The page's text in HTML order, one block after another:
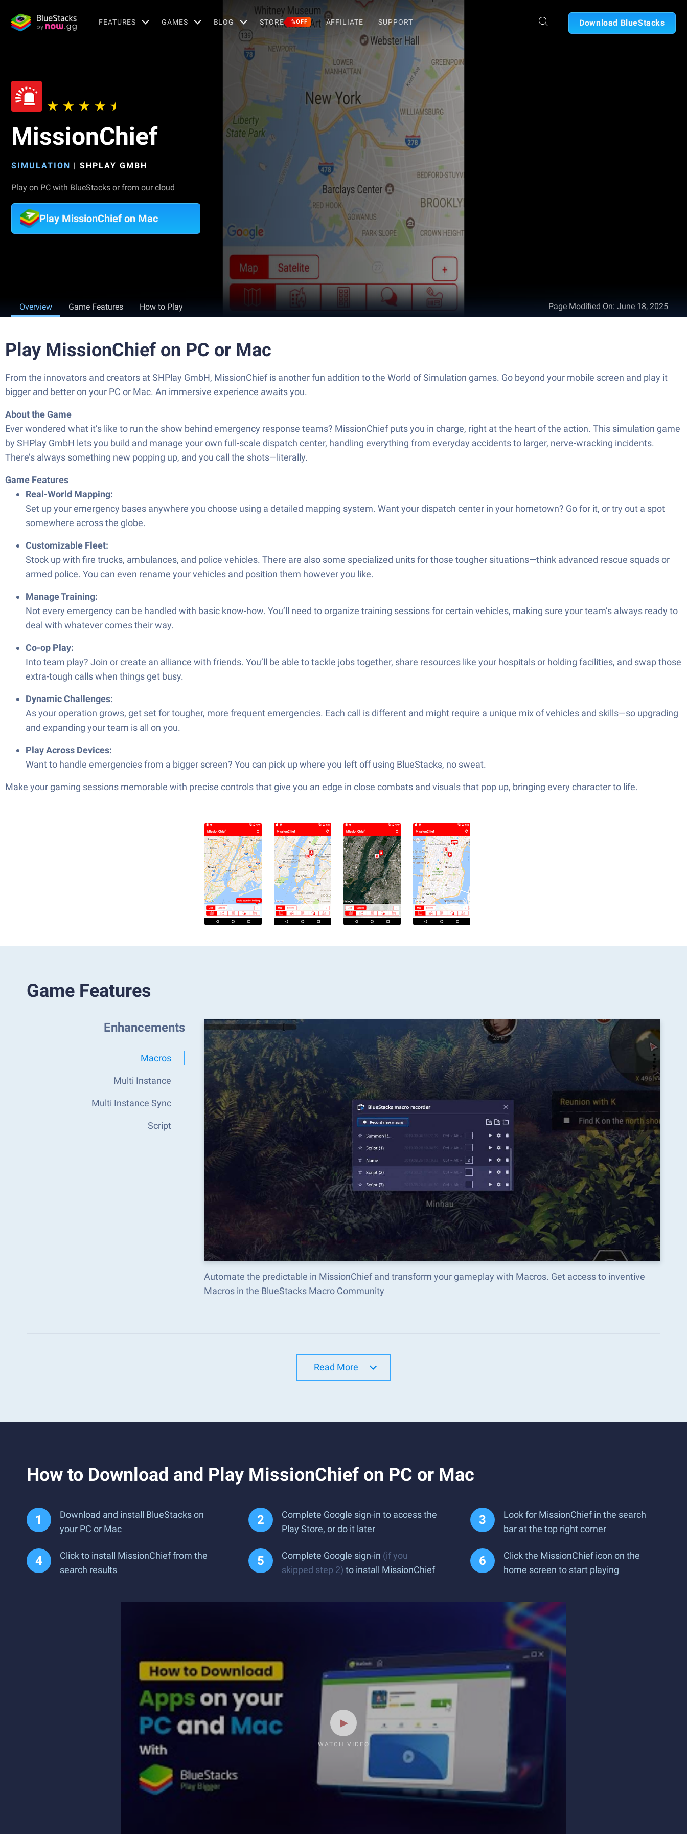
FEATURES GAMES BLOG STORE %OFF AFFILIATE SUPPORT Download BlueStacks
MissionChief
SIMULATION | SHPLAY GMBH
Play on PC with BlueStacks or from our cloud
Play MissionChief on Mac
Overview Game Features How to Play Page Modified On: June 18, 2025
Play MissionChief on PC or Mac
From the innovators and creators at SHPlay GmbH, MissionChief is another fun addition to the World of Simulation games. Go beyond your mobile screen and play it
bigger and better on your PC or Mac. An immersive experience awaits you.
About the Game
Ever wondered what it’s like to run the show behind emergency response teams? MissionChief puts you in charge, right at the heart of the action. This simulation game
by SHPlay GmbH lets you build and manage your own full-scale dispatch center, handling everything from everyday accidents to larger, nerve-wracking incidents.
There’s always something new popping up, and you call the shots—literally.
Game Features
Real-World Mapping:
Set up your emergency bases anywhere you choose using a detailed mapping system. Want your dispatch center in your hometown? Go for it, or try out a spot
somewhere across the globe.
Customizable Fleet:
Stock up with fire trucks, ambulances, and police vehicles. There are also some specialized units for those tougher situations—think advanced rescue squads or
armed police. You can even rename your vehicles and position them however you like.
Manage Training:
Not every emergency can be handled with basic know-how. You’ll need to organize training sessions for certain vehicles, making sure your team’s always ready to
deal with whatever comes their way.
Co-op Play:
Into team play? Join or create an alliance with friends. You’ll be able to tackle jobs together, share resources like your hospitals or holding facilities, and swap those
extra-tough calls when things get busy.
Dynamic Challenges:
As your operation grows, get set for tougher, more frequent emergencies. Each call is different and might require a unique mix of vehicles and skills—so upgrading
and expanding your team is all on you.
Play Across Devices:
Want to handle emergencies from a bigger screen? You can pick up where you left off using BlueStacks, no sweat.
Make your gaming sessions memorable with precise controls that give you an edge in close combats and visuals that pop up, bringing every character to life.
Game Features
Enhancements
Macros
Multi Instance
Multi Instance Sync
Script
Automate the predictable in MissionChief and transform your gameplay with Macros. Get access to inventive
Macros in the BlueStacks Macro Community
Read More
How to Download and Play MissionChief on PC or Mac
Download and install BlueStacks on
your PC or Mac
Complete Google sign-in to access the
Play Store, or do it later
Look for MissionChief in the search
bar at the top right corner
Click to install MissionChief from the
search results
Complete Google sign-in (if you
skipped step 2) to install MissionChief
Click the MissionChief icon on the
home screen to start playing
WATCH VIDEO